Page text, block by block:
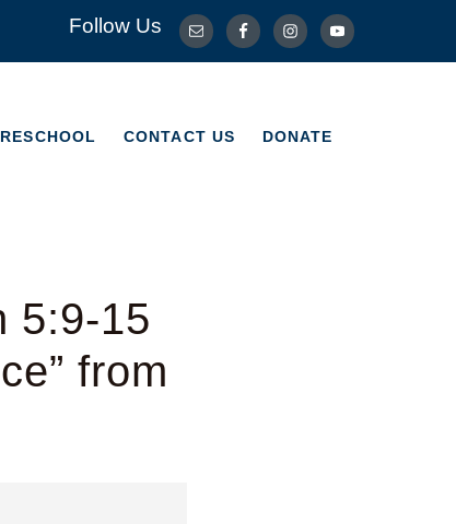
Follow Us
CONTACT US DONATE
CONTACT US DONATE
5:9-15
from